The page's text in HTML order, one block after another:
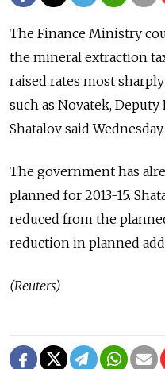
The Finance Ministry
the mineral extraction
raised rates most
such as Novatek,
Shatalov said Wednesday.
The government has
planned for 2013-15.
reduced from the
reduction in planned
(Reuters)